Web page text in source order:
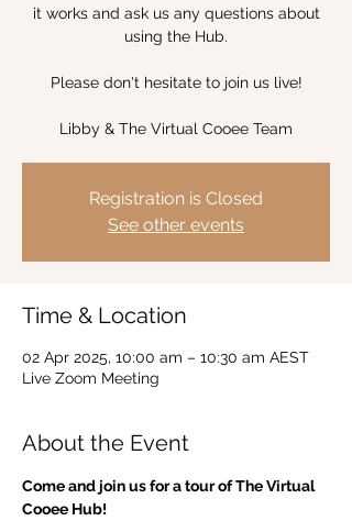
it works and ask us any questions about
using the Hub.
Please don't hesitate to join us live!
Libby & The Virtual Cooee Team
Registration is Closed
See other events
Time & Location
02 Apr 2025, 10:00 am – 10:30 am AEST
Live Zoom Meeting
About the Event
Come and join us for a tour of The Virtual
Cooee Hub!